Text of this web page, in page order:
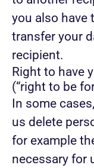
you also have
transfer your
recipient.
Right to have
(“right to be
In some
us delete
for example
necessary for